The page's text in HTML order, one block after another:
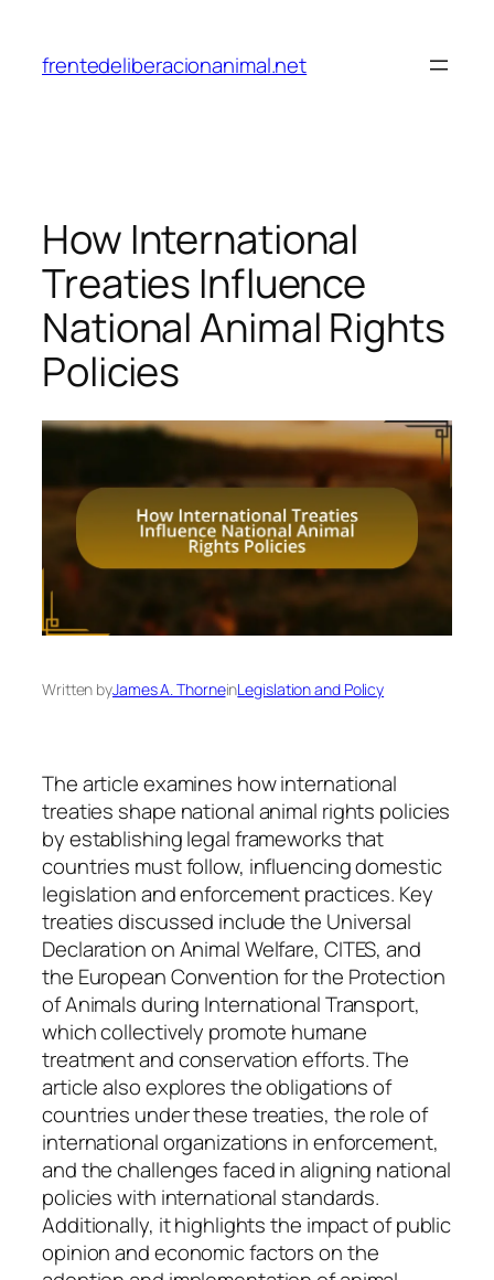
content
frentedeliberacionanimal.net
How International
Treaties Influence
National Animal Rights
Policies
Written byJames A. ThorneinLegislation and Policy
The article examines how international
treaties shape national animal rights policies
by establishing legal frameworks that
countries must follow, influencing domestic
legislation and enforcement practices. Key
treaties discussed include the Universal
Declaration on Animal Welfare, CITES, and
the European Convention for the Protection
of Animals during International Transport,
which collectively promote humane
treatment and conservation efforts. The
article also explores the obligations of
countries under these treaties, the role of
international organizations in enforcement,
and the challenges faced in aligning national
policies with international standards.
Additionally, it highlights the impact of public
opinion and economic factors on the